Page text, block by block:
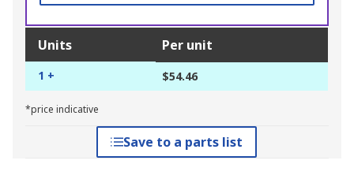
Units Per unit
1 + $54.46
*price indicative
Save to a parts list